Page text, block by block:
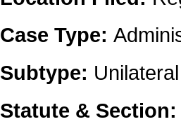
Case Type:
Subtype:
Statute &